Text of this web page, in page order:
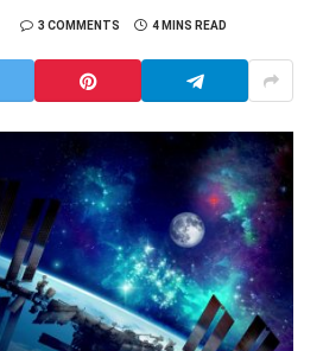
3 COMMENTS 4 MINS READ